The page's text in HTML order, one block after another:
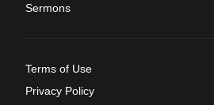
Sermons
Terms of Use
Privacy Policy